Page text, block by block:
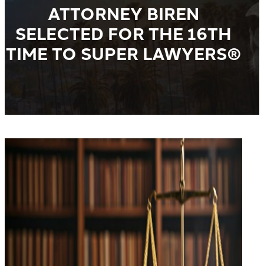
ATTORNEY BIREN
SELECTED FOR THE 16TH
TIME TO SUPER LAWYERS®